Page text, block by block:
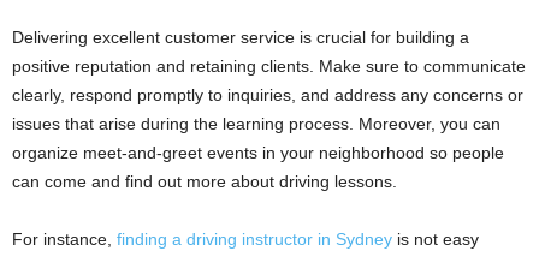
Delivering excellent customer service is crucial for building a
positive reputation and retaining clients. Make sure to communicate
clearly, respond promptly to inquiries, and address any concerns or
issues that arise during the learning process. Moreover, you can
organize meet-and-greet events in your neighborhood so people
can come and find out more about driving lessons.
For instance, finding a driving instructor in Sydney is not easy